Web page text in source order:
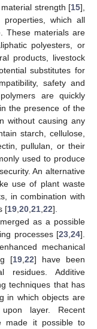
strength [15],
properties, which all
These materials are
polyesters, or
products, livestock
substitutes for
safety and
are quickly
the presence of the
without causing any
starch, cellulose,
pullulan, or their
used to produce
An alternative
use of plant waste
in combination with
[19 20 21 22].
as a possible
processes [23 24].
mechanical
[19 22] have been
residues. Additive
techniques that has
in which objects are
layer. Recent
made it possible to